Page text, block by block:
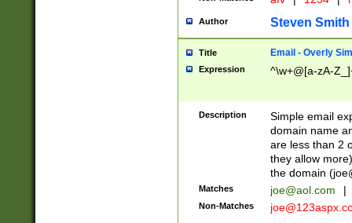
Author Steven Smith
Title Email - Overly
Expression ^\w+@[a-zA-
Description
Simple email
domain name
are less than 2
they allow
the domain (
Matches joe@aol.com |
Non-Matches